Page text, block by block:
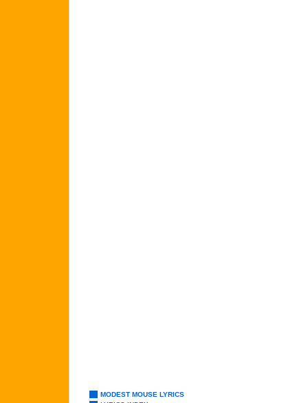
MODEST MOUSE LYRICS